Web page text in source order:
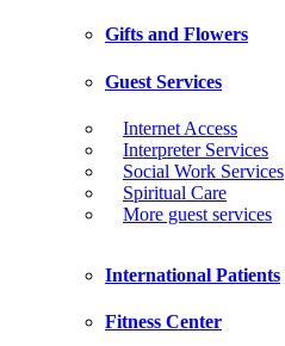
Gifts and Flowers
Guest Services
Internet Access
Interpreter Services
Social Work Services
Spiritual Care
More guest services
International Patients
Fitness Center